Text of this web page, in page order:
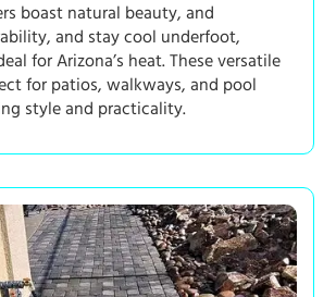
boast natural beauty, and
and stay cool underfoot,
for Arizona’s heat. These versatile
for patios, walkways, and pool
style and practicality.